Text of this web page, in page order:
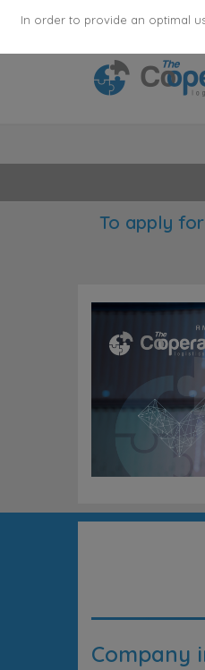
355 Agents· 136
To apply
Company
In order to provide an optimal